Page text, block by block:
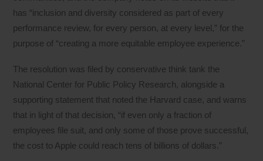
has “inclusion and diversity considered as part of every
performance review, for every person, at every level,” for the
purpose of “creating a more equitable employee experience.”
The resolution was filed by conservative think tank the
National Center for Public Policy Research, alongside a
supporting statement that noted the Harvard case, and warns
that in light of that decision, “if even only a fraction of
employees file suit, and only some of those prove successful,
the cost to Apple could reach tens of billions of dollars.”